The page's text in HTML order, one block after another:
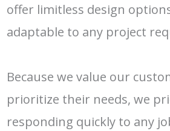
offer limitless design
adaptable to any project
Because we value our
prioritize their needs, we
responding quickly to any